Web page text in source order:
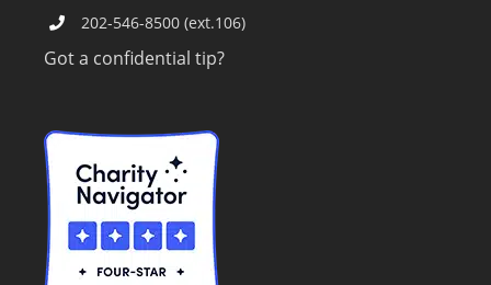
202-546-8500 (ext.106)
Got a confidential tip?